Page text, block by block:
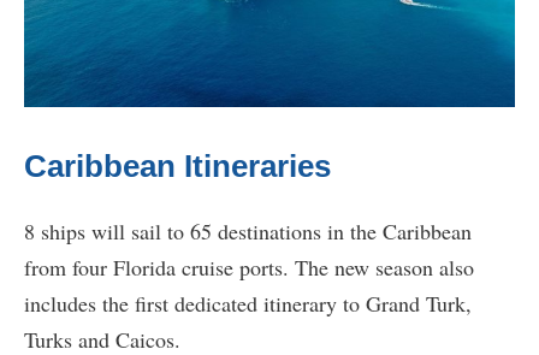
Caribbean Itineraries
8 ships will sail to 65 destinations in the Caribbean
from four Florida cruise ports. The new season also
includes the first dedicated itinerary to Grand Turk,
Turks and Caicos.